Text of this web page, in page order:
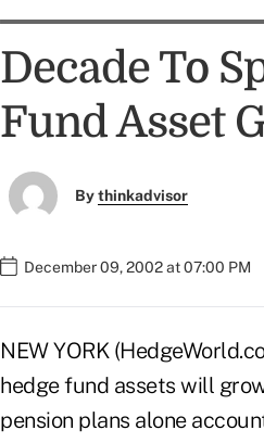
Decade To
Fund Asset
Bythinkadvisor
December 09, 2002 at 07:00 PM
NEW YORK
hedge fund assets will
pension plans alone